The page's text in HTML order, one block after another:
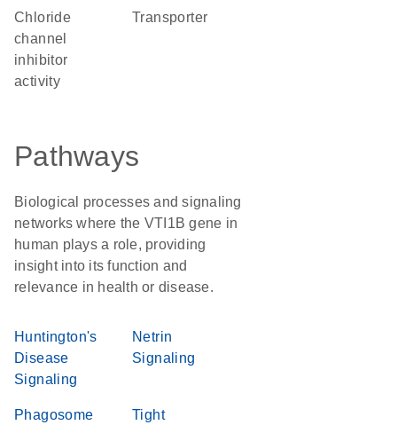
chloride
channel
inhibitor
activity
transporter
Pathways
Biological processes and signaling
networks where the VTI1B gene in
human plays a role, providing
insight into its function and
relevance in health or disease.
Huntington's
Disease
Signaling
Netrin
Signaling
Phagosome
Tight